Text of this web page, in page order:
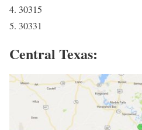
4. 30315
5. 30331
Central Texas: